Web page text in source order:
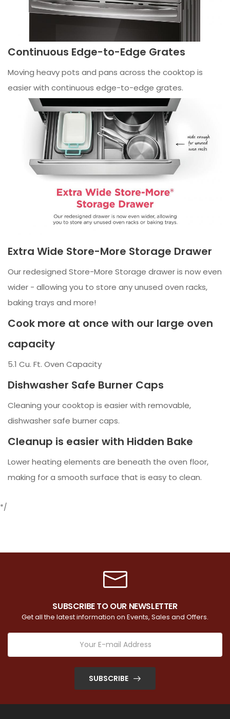
Continuous Edge-to-Edge Grates
Moving heavy pots and pans across the cooktop is
easier with continuous edge-to-edge grates.
Extra Wide Store-More Storage Drawer
Our redesigned Store-More Storage drawer is now even
wider - allowing you to store any unused oven racks,
baking trays and more!
Cook more at once with our large oven
capacity
5.1 Cu. Ft. Oven Capacity
Dishwasher Safe Burner Caps
Cleaning your cooktop is easier with removable,
dishwasher safe burner caps.
Cleanup is easier with Hidden Bake
Lower heating elements are beneath the oven floor,
making for a smooth surface that is easy to clean.
*/
SUBSCRIBE TO OUR NEWSLETTER
Get all the latest information on Events, Sales and Offers.
SUBSCRIBE